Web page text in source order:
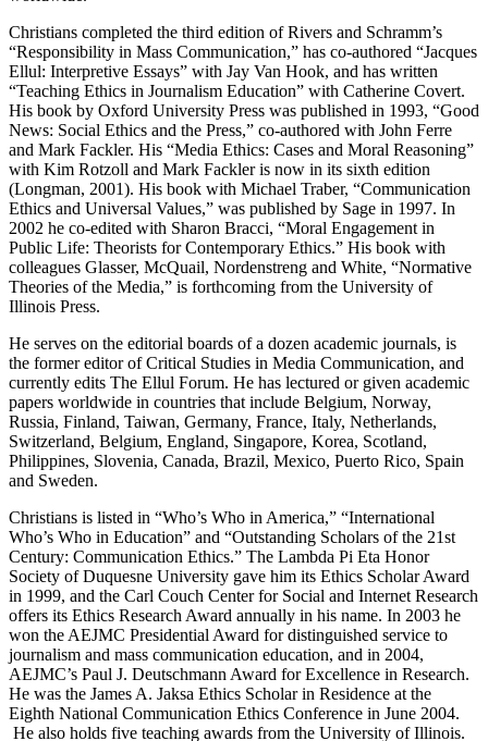
Christians completed the third edition of Rivers and Schramm’s
“Responsibility in Mass Communication,” has co-authored “Jacques
Ellul: Interpretive Essays” with Jay Van Hook, and has written
“Teaching Ethics in Journalism Education” with Catherine Covert.
His book by Oxford University Press was published in 1993, “Good
News: Social Ethics and the Press,” co-authored with John Ferre
and Mark Fackler. His “Media Ethics: Cases and Moral Reasoning”
with Kim Rotzoll and Mark Fackler is now in its sixth edition
(Longman, 2001). His book with Michael Traber, “Communication
Ethics and Universal Values,” was published by Sage in 1997. In
2002 he co-edited with Sharon Bracci, “Moral Engagement in
Public Life: Theorists for Contemporary Ethics.” His book with
colleagues Glasser, McQuail, Nordenstreng and White, “Normative
Theories of the Media,” is forthcoming from the University of
Illinois Press.
He serves on the editorial boards of a dozen academic journals, is
the former editor of Critical Studies in Media Communication, and
currently edits The Ellul Forum. He has lectured or given academic
papers worldwide in countries that include Belgium, Norway,
Russia, Finland, Taiwan, Germany, France, Italy, Netherlands,
Switzerland, Belgium, England, Singapore, Korea, Scotland,
Philippines, Slovenia, Canada, Brazil, Mexico, Puerto Rico, Spain
and Sweden.
Christians is listed in “Who’s Who in America,” “International
Who’s Who in Education” and “Outstanding Scholars of the 21st
Century: Communication Ethics.” The Lambda Pi Eta Honor
Society of Duquesne University gave him its Ethics Scholar Award
in 1999, and the Carl Couch Center for Social and Internet Research
offers its Ethics Research Award annually in his name. In 2003 he
won the AEJMC Presidential Award for distinguished service to
journalism and mass communication education, and in 2004,
AEJMC’s Paul J. Deutschmann Award for Excellence in Research.
He was the James A. Jaksa Ethics Scholar in Residence at the
Eighth National Communication Ethics Conference in June 2004.
He also holds five teaching awards from the University of Illinois.